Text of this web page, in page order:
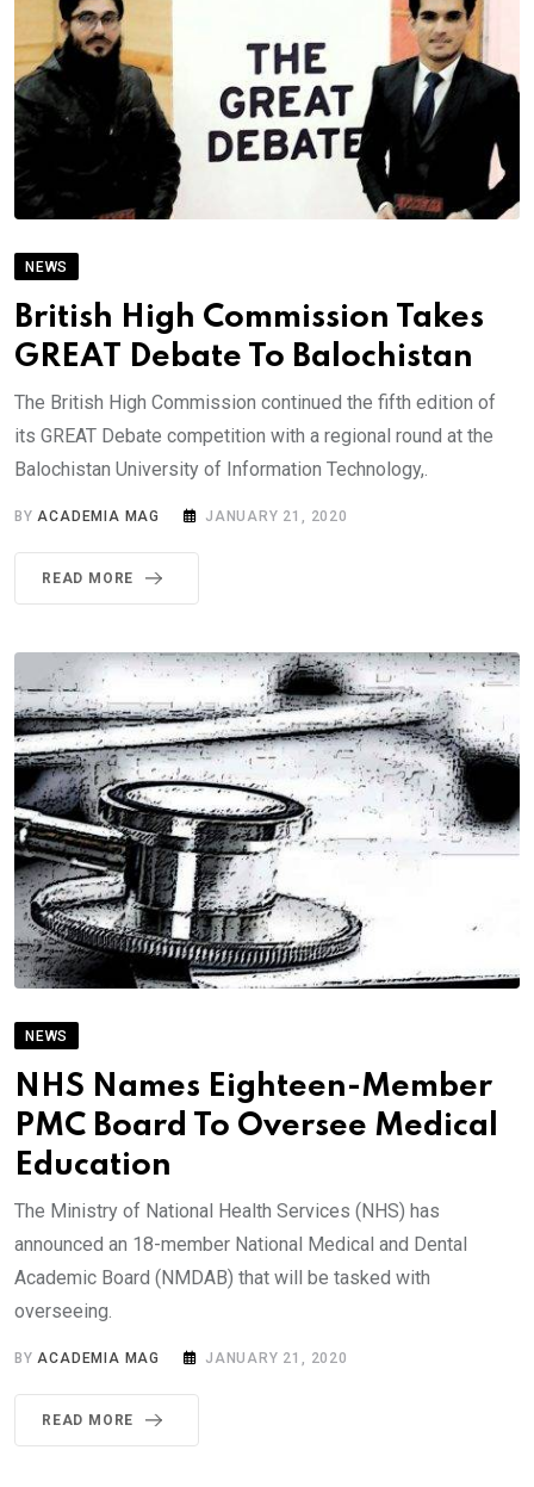
NEWS
British High Commission Takes
GREAT Debate To Balochistan
The British High Commission continued the fifth edition of
its GREAT Debate competition with a regional round at the
Balochistan University of Information Technology,.
BY ACADEMIA MAG JANUARY 21, 2020
READ MORE
NEWS
NHS Names Eighteen-Member
PMC Board To Oversee Medical
Education
The Ministry of National Health Services (NHS) has
announced an 18-member National Medical and Dental
Academic Board (NMDAB) that will be tasked with
overseeing.
BYACADEMIA MAG JANUARY 21, 2020
READ MORE